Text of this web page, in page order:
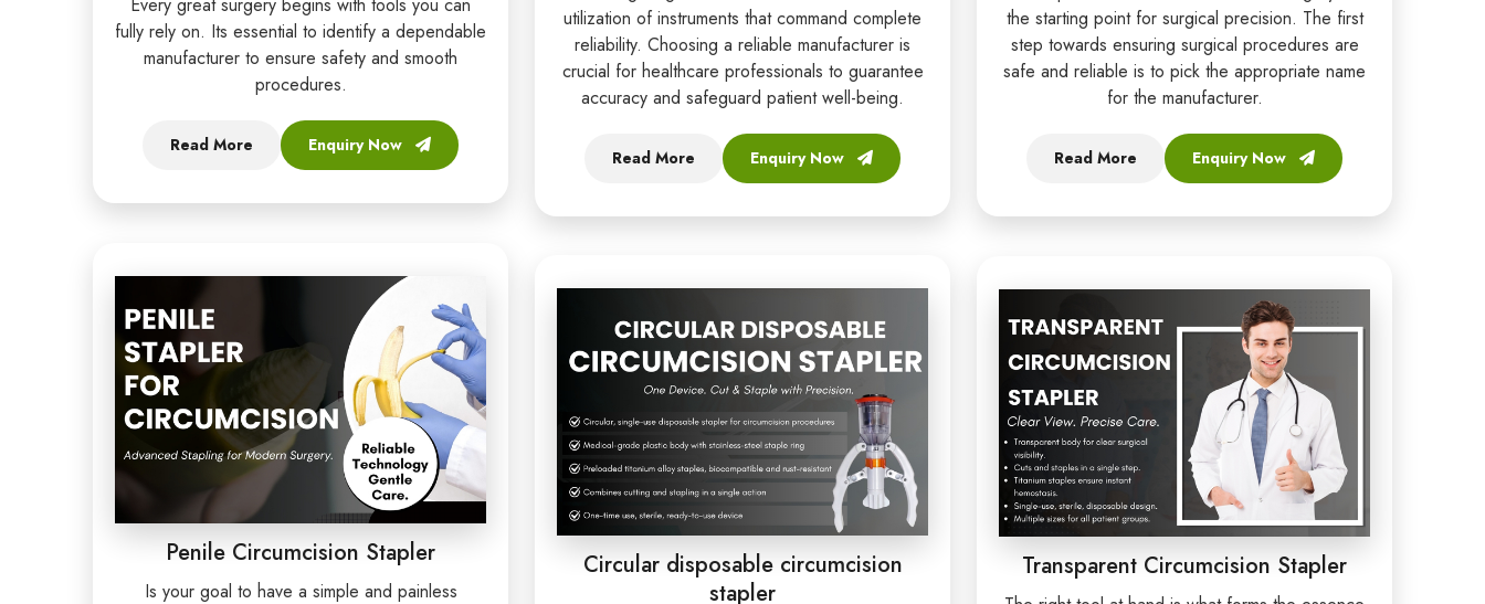
fully rely on. Its essential to identify a dependable
manufacturer to ensure safety and smooth
procedures.
Read More Enquiry Now
utilization of instruments that command complete
reliability. Choosing a reliable manufacturer is
crucial for healthcare professionals to guarantee
accuracy and safeguard patient well-being.
Read More Enquiry Now
the starting point for surgical precision. The first
step towards ensuring surgical procedures are
safe and reliable is to pick the appropriate name
for the manufacturer.
Read More Enquiry Now
Penile Circumcision Stapler
Is your goal to have a simple and painless
Circular disposable circumcision
stapler
Transparent Circumcision Stapler